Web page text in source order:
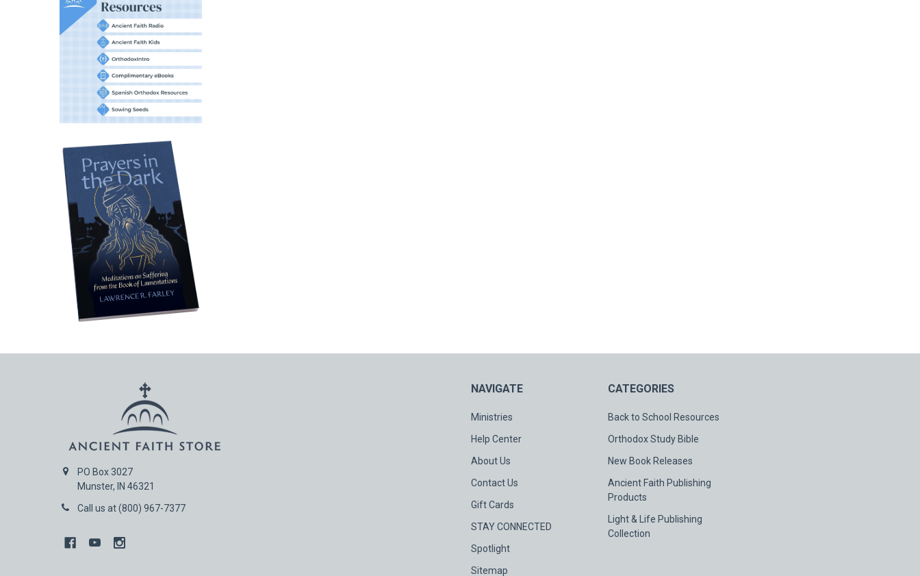
PO Box 3027
Munster, IN 46321
Call us at (800) 967-7377
NAVIGATE
Ministries
Help Center
About Us
Contact Us
Gift Cards
STAY CONNECTED
Spotlight
Sitemap
CATEGORIES
Back to School Resources
Orthodox Study Bible
New Book Releases
Ancient Faith Publishing
Products
Light & Life Publishing
Collection